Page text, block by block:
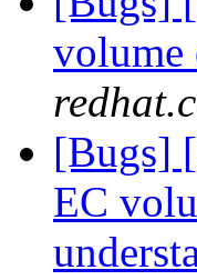
volume
[Bugs]
EC